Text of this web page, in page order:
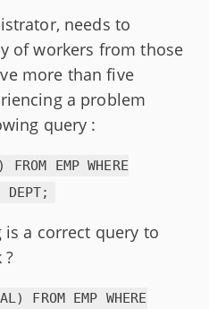
needs to
of workers from those
more than five
a problem
query :
EMP WHERE
DEPT;
a correct query to
?
FROM EMP WHERE